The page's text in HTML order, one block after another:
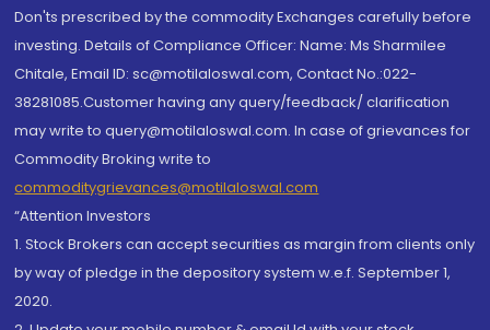
Don'ts prescribed by the commodity Exchanges carefully before
investing. Details of Compliance Officer: Name: Ms Sharmilee
Chitale, Email ID: sc@motilaloswal.com, Contact No.:022-
38281085.Customer having any query/feedback/ clarification
may write to query@motilaloswal.com. In case of grievances for
Commodity Broking write to
commoditygrievances@motilaloswal.com
“Attention Investors
1. Stock Brokers can accept securities as margin from clients only
by way of pledge in the depository system w.e.f. September 1,
2020.